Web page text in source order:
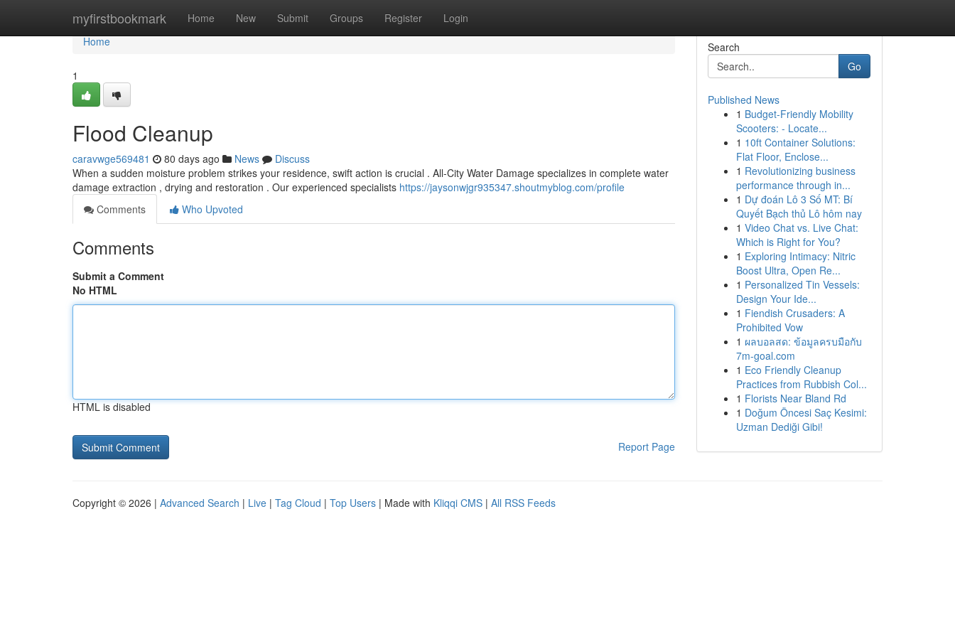
myfirstbookmark Home New Submit Groups Register Login
Home
Home
1
Flood Cleanup
caravwge569481 80 days ago News
Discuss
When a sudden moisture problem strikes your residence, swift action is crucial . All-City Water Damage specializes in complete water
damage extraction , drying and restoration . Our experienced specialists https://jaysonwjgr935347.shoutmyblog.com/profile
Comments
Who Upvoted
Comments
Submit a Comment
No HTML
HTML is disabled
Report Page
Search
Go
Published News
1 Budget-Friendly Mobility
Scooters: - Locate...
1 10ft Container Solutions:
Flat Floor, Enclose...
1 Revolutionizing business
performance through in...
1 Dự đoán Lô 3 Số MT: Bí
Quyết Bạch thủ Lô hôm nay
1 Video Chat vs. Live Chat:
Which is Right for You?
1 Exploring Intimacy: Nitric
Boost Ultra, Open Re...
1 Personalized Tin Vessels:
Design Your Ide...
1 Fiendish Crusaders: A
Prohibited Vow
1 ผลบอลสด: ข้อมูลครบมือกับ
7m-goal.com
1 Eco Friendly Cleanup
Practices from Rubbish Col...
1 Florists Near Bland Rd
1 Doğum Öncesi Saç Kesimi:
Uzman Dediği Gibi!
Copyright © 2026 | Advanced Search | Live | Tag Cloud | Top Users | Made with Kliqqi CMS | All RSS Feeds